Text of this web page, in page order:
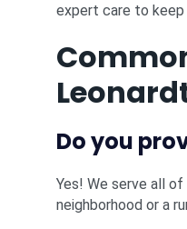
expert care to keep
Do you
Yes! We serve all of
neighborhood or a